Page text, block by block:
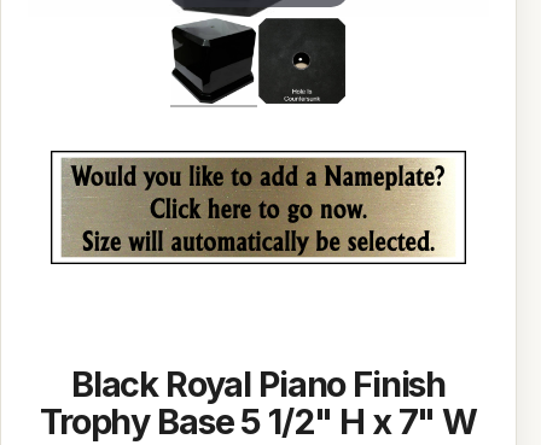
Black Royal Piano Finish
Trophy Base 5 1/2" H x 7" W